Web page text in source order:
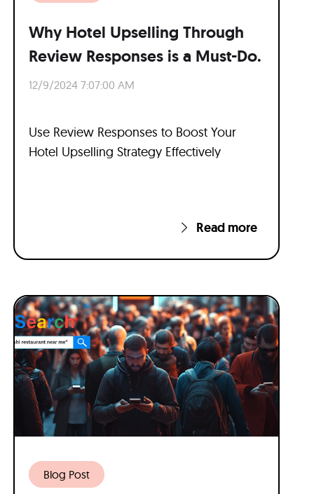
Why Hotel Upselling Through
Review Responses is a Must-Do.
12/9/2024 7:07:00 AM
Use Review Responses to Boost Your
Hotel Upselling Strategy Effectively
Read more
Blog Post